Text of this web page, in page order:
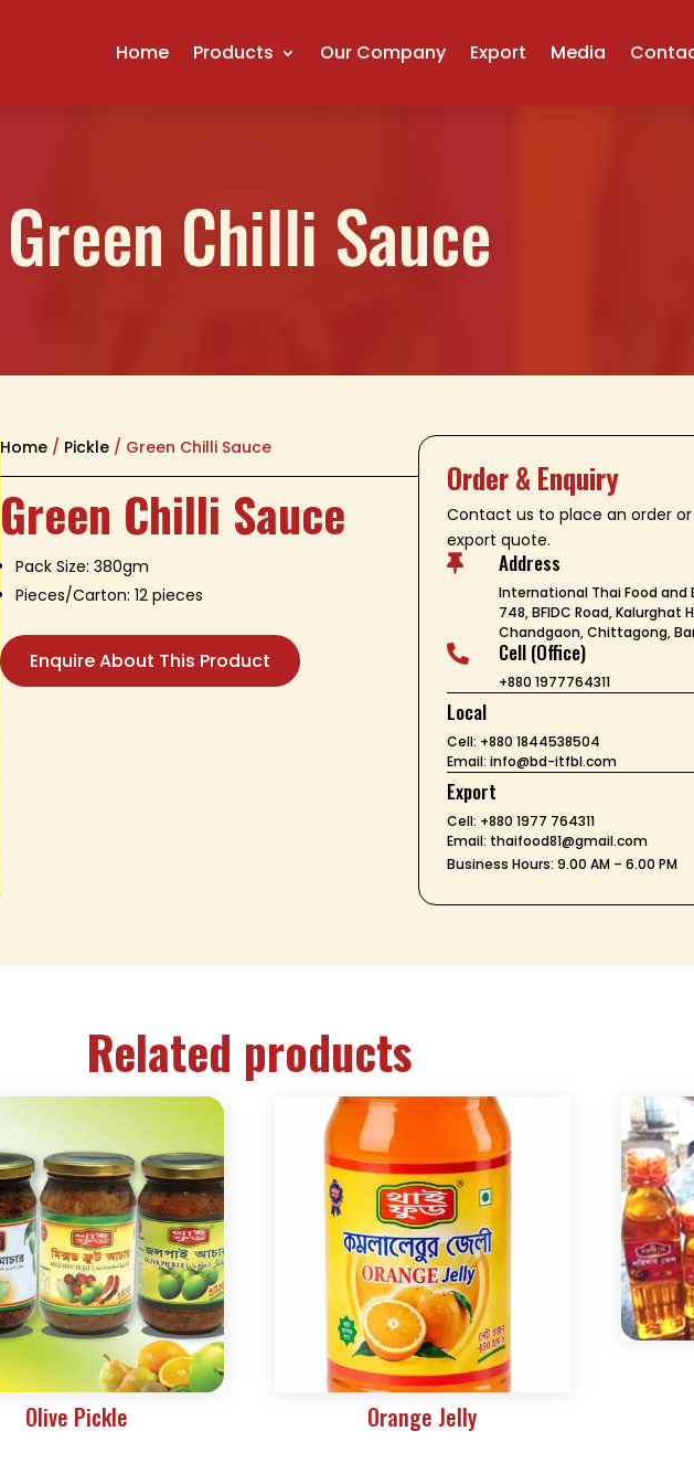
Home Products Our Company Export Media
Green Chilli Sauce
Home / Pickle / Green Chilli Sauce
Green Chilli Sauce
Pack Size: 380gm
Pieces/Carton: 12 pieces
Enquire About This Product
Order & Enquiry
Contact us to place an order
export quote.
 Address
International Thai Food and
748, BFIDC Road, Kalurghat
Chandgaon, Chittagong,
 Cell (Office)
+880 1977764311
Local
Cell: +880 1844538504
Email: info@bd-itfbl.com
Export
Cell: +880 1977 764311
Email: thaifood81@gmail.com
Business Hours: 9.00 AM – 6.00 PM
Related products
Olive Pickle Orange Jelly